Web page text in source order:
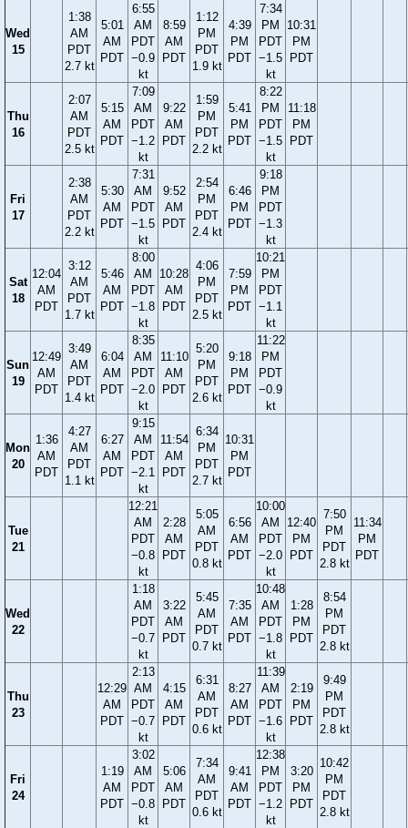
Wed
15
1:38
AM
PDT
2.7 kt
5:01
AM
PDT
6:55
AM
PDT
−0.9
kt
8:59
AM
PDT
1:12
PM
PDT
1.9 kt
4:39
PM
PDT
7:34
PM
PDT
−1.5
kt
10:31
PM
PDT
Thu
16
2:07
AM
PDT
2.5 kt
5:15
AM
PDT
7:09
AM
PDT
−1.2
kt
9:22
AM
PDT
1:59
PM
PDT
2.2 kt
5:41
PM
PDT
8:22
PM
PDT
−1.5
kt
11:18
PM
PDT
Fri
17
2:38
AM
PDT
2.2 kt
5:30
AM
PDT
7:31
AM
PDT
−1.5
kt
9:52
AM
PDT
2:54
PM
PDT
2.4 kt
6:46
PM
PDT
9:18
PM
PDT
−1.3
kt
Sat
18
12:04
AM
PDT
3:12
AM
PDT
1.7 kt
5:46
AM
PDT
8:00
AM
PDT
−1.8
kt
10:28
AM
PDT
4:06
PM
PDT
2.5 kt
7:59
PM
PDT
10:21
PM
PDT
−1.1
kt
Sun
19
12:49
AM
PDT
3:49
AM
PDT
1.4 kt
6:04
AM
PDT
8:35
AM
PDT
−2.0
kt
11:10
AM
PDT
5:20
PM
PDT
2.6 kt
9:18
PM
PDT
11:22
PM
PDT
−0.9
kt
Mon
20
1:36
AM
PDT
4:27
AM
PDT
1.1 kt
6:27
AM
PDT
9:15
AM
PDT
−2.1
kt
11:54
AM
PDT
6:34
PM
PDT
2.7 kt
10:31
PM
PDT
Tue
21
12:21
AM
PDT
−0.8
kt
2:28
AM
PDT
5:05
AM
PDT
0.8 kt
6:56
AM
PDT
10:00
AM
PDT
−2.0
kt
12:40
PM
PDT
7:50
PM
PDT
2.8 kt
11:34
PM
PDT
Wed
22
1:18
AM
PDT
−0.7
kt
3:22
AM
PDT
5:45
AM
PDT
0.7 kt
7:35
AM
PDT
10:48
AM
PDT
−1.8
kt
1:28
PM
PDT
8:54
PM
PDT
2.8 kt
Thu
23
12:29
AM
PDT
2:13
AM
PDT
−0.7
kt
4:15
AM
PDT
6:31
AM
PDT
0.6 kt
8:27
AM
PDT
11:39
AM
PDT
−1.6
kt
2:19
PM
PDT
9:49
PM
PDT
2.8 kt
Fri
24
1:19
AM
PDT
3:02
AM
PDT
−0.8
kt
5:06
AM
PDT
7:34
AM
PDT
0.6 kt
9:41
AM
PDT
12:38
PM
PDT
−1.2
kt
3:20
PM
PDT
10:42
PM
PDT
2.8 kt